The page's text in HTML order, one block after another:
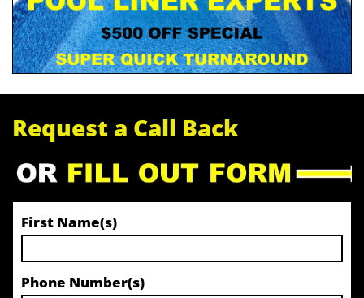
Request a Call Back
First Name(s)
Phone Number(s)